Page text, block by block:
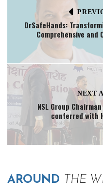
DrSafeHands:
Comprehensive and
NEXT
NSL Group
conferred with
AROUND THE